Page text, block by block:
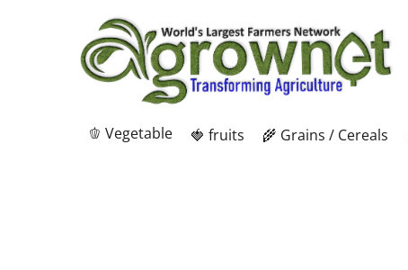
🫑 Vegetable 🍓 fruits 🌾 Grains / Cereals